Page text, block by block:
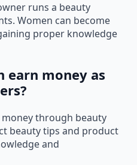
runs a beauty
Women can become
proper knowledge
earn money as
through beauty
beauty tips and product
and